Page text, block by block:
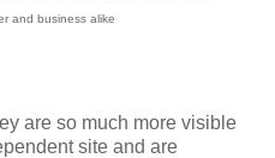
and business alike
are so much more visible
site and are